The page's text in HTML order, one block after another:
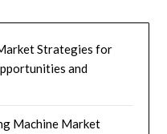
Strategies for
and
Machine Market